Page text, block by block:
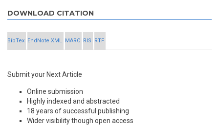
DOWNLOAD CITATION
BibTex EndNote XML MARC RIS RTF
Submit your Next Article
Online submission
Highly indexed and abstracted
18 years of successful publishing
Wider visibility though open access